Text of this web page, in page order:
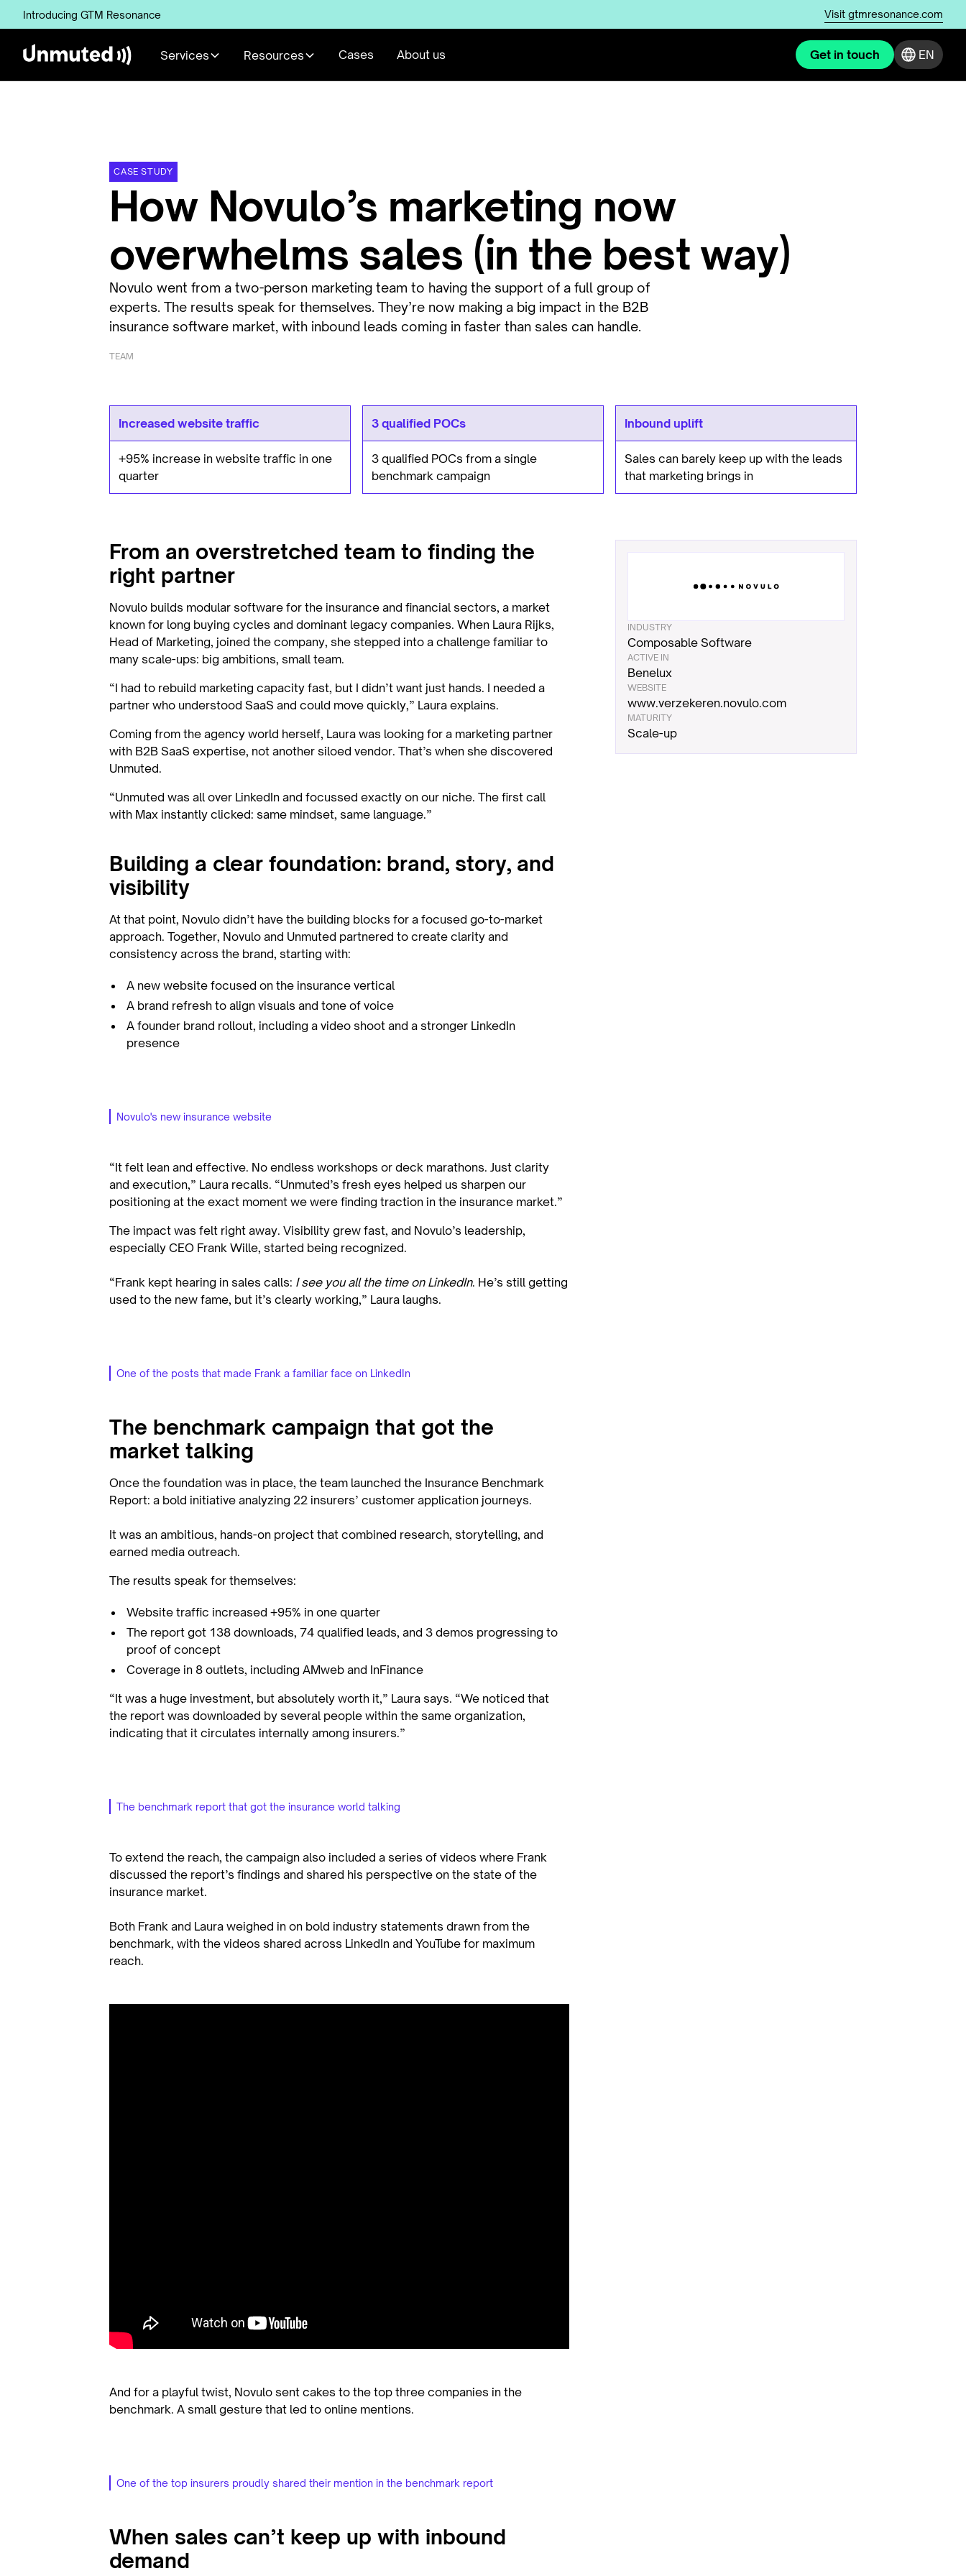
Introducing GTM Resonance Visit gtmresonance.com
Services Resources Cases About us Get in touch EN
CASE STUDY
How Novulo’s marketing now
overwhelms sales (in the best way)
Novulo went from a two-person marketing team to having the support of a full group of
experts. The results speak for themselves. They’re now making a big impact in the B2B
insurance software market, with inbound leads coming in faster than sales can handle.
TEAM
Increased website traffic
+95% increase in website traffic in one
quarter
3 qualified POCs
3 qualified POCs from a single
benchmark campaign
Inbound uplift
Sales can barely keep up with the leads
that marketing brings in
From an overstretched team to finding the
right partner
Novulo builds modular software for the insurance and financial sectors, a market
known for long buying cycles and dominant legacy companies. When Laura Rijks,
Head of Marketing, joined the company, she stepped into a challenge familiar to
many scale-ups: big ambitions, small team.
“I had to rebuild marketing capacity fast, but I didn’t want just hands. I needed a
partner who understood SaaS and could move quickly,” Laura explains.
Coming from the agency world herself, Laura was looking for a marketing partner
with B2B SaaS expertise, not another siloed vendor. That’s when she discovered
Unmuted.
“Unmuted was all over LinkedIn and focussed exactly on our niche. The first call
with Max instantly clicked: same mindset, same language.”
Building a clear foundation: brand, story, and
visibility
At that point, Novulo didn’t have the building blocks for a focused go-to-market
approach. Together, Novulo and Unmuted partnered to create clarity and
consistency across the brand, starting with:
A new website focused on the insurance vertical
A brand refresh to align visuals and tone of voice
A founder brand rollout, including a video shoot and a stronger LinkedIn
presence
Novulo's new insurance website
“It felt lean and effective. No endless workshops or deck marathons. Just clarity
and execution,” Laura recalls. “Unmuted’s fresh eyes helped us sharpen our
positioning at the exact moment we were finding traction in the insurance market.”
The impact was felt right away. Visibility grew fast, and Novulo’s leadership,
especially CEO Frank Wille, started being recognized.
“Frank kept hearing in sales calls: I see you all the time on LinkedIn. He’s still getting
used to the new fame, but it’s clearly working,” Laura laughs.
One of the posts that made Frank a familiar face on LinkedIn
The benchmark campaign that got the
market talking
Once the foundation was in place, the team launched the Insurance Benchmark
Report: a bold initiative analyzing 22 insurers’ customer application journeys.
It was an ambitious, hands-on project that combined research, storytelling, and
earned media outreach.
The results speak for themselves:
Website traffic increased +95% in one quarter
The report got 138 downloads, 74 qualified leads, and 3 demos progressing to
proof of concept
Coverage in 8 outlets, including AMweb and InFinance
“It was a huge investment, but absolutely worth it,” Laura says. “We noticed that
the report was downloaded by several people within the same organization,
indicating that it circulates internally among insurers.”
The benchmark report that got the insurance world talking
To extend the reach, the campaign also included a series of videos where Frank
discussed the report’s findings and shared his perspective on the state of the
insurance market.
Both Frank and Laura weighed in on bold industry statements drawn from the
benchmark, with the videos shared across LinkedIn and YouTube for maximum
reach.
And for a playful twist, Novulo sent cakes to the top three companies in the
benchmark. A small gesture that led to online mentions.
One of the top insurers proudly shared their mention in the benchmark report
When sales can’t keep up with inbound
demand
INDUSTRY
Composable Software
ACTIVE IN
Benelux
WEBSITE
www.verzekeren.novulo.com
MATURITY
Scale-up